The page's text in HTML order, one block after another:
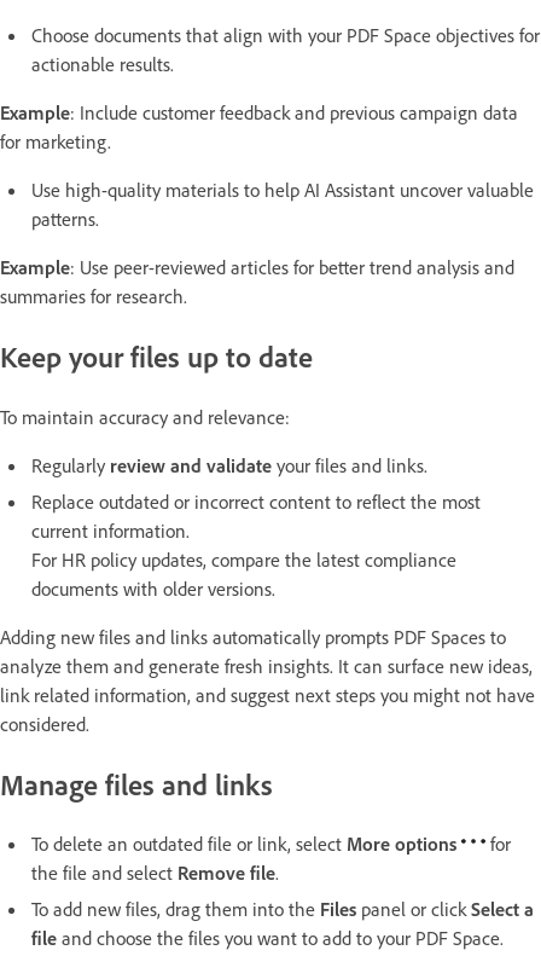
Choose documents that align with your PDF Space objectives for
actionable results.
Example: Include customer feedback and previous campaign data
for marketing.
Use high-quality materials to help AI Assistant uncover valuable
patterns.
Example: Use peer-reviewed articles for better trend analysis and
summaries for research.
Keep your files up to date
To maintain accuracy and relevance:
Regularly review and validate your files and links.
Replace outdated or incorrect content to reflect the most
current information.
For HR policy updates, compare the latest compliance
documents with older versions.
Adding new files and links automatically prompts PDF Spaces to
analyze them and generate fresh insights. It can surface new ideas,
link related information, and suggest next steps you might not have
considered.
Manage files and links
To delete an outdated file or link, select More options
for
the file and select Remove file.
To add new files, drag them into the Files panel or clickSelect a
file and choose the files you want to add to your PDF Space.